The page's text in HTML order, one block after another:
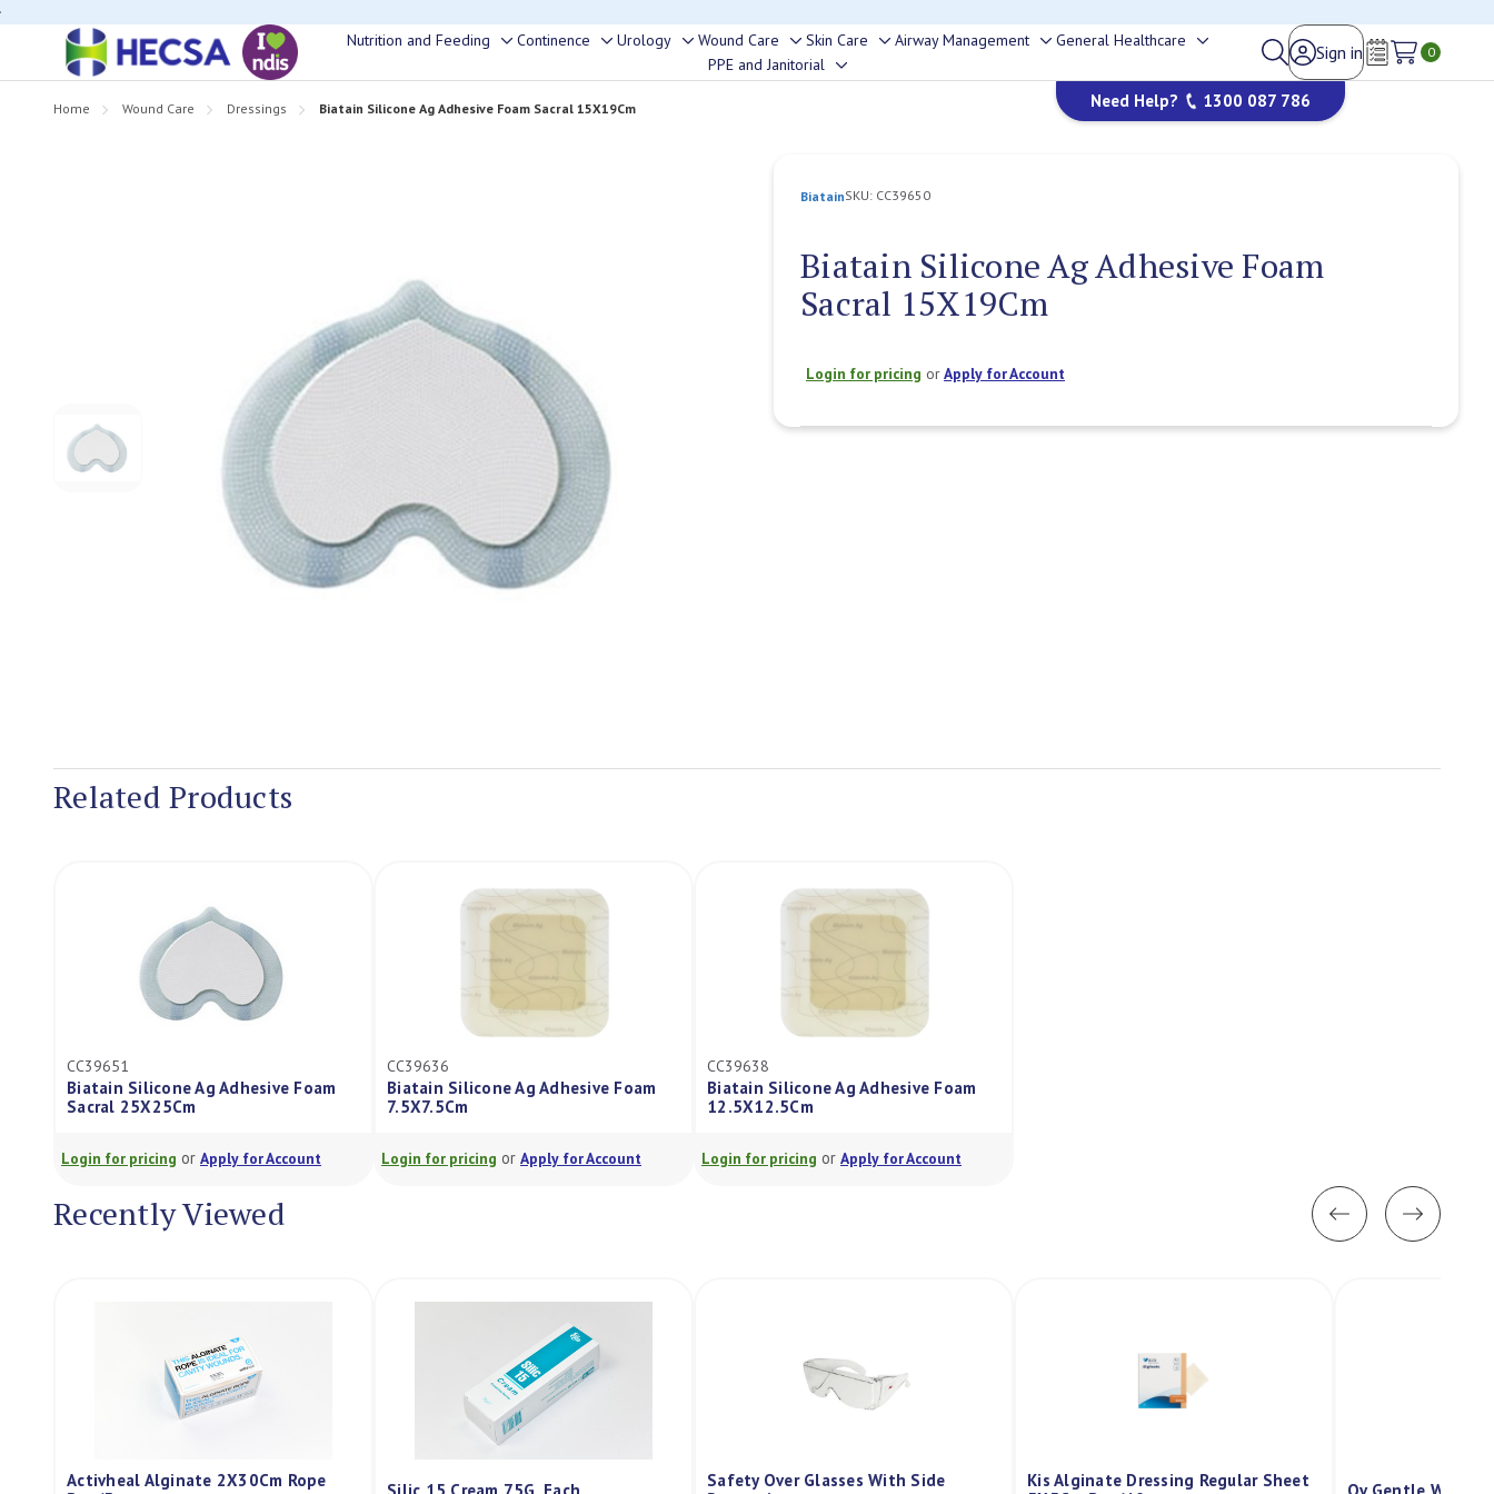
Nutrition and Feeding
Toggle
sub-
menu
Continence
Toggle
sub-
menu
Urology
Toggle
sub-
Wound Care
Toggle
sub-
Skin Care
Toggle
sub-
Airway Management
Toggle
sub-
menu
General Healthcare
sub-
menu
PPE and Janitorial
Toggle
Sign in
Wish Lists
0
Need Help? 1300 087 786
Home Wound Care Dressings Biatain Silicone Ag Adhesive Foam Sacral 15X19Cm
BiatainSKU: CC39650
Biatain Silicone Ag Adhesive Foam
Sacral 15X19Cm
Login for pricing orApply for Account
Related Products
CC39651
Biatain Silicone Ag Adhesive Foam
Sacral 25X25Cm
Login for pricing or Apply for Account
CC39636
Biatain Silicone Ag Adhesive Foam
7.5X7.5Cm
Login for pricing or Apply for Account
CC39638
Biatain Silicone Ag Adhesive Foam
12.5X12.5Cm
Login for pricing or Apply for Account
Recently Viewed
Activheal Alginate 2X30Cm Rope
Silic 15 Cream 75G, Each
Safety Over Glasses With Side
Kis Alginate Dressing Regular Sheet
Qv Gentle Wash